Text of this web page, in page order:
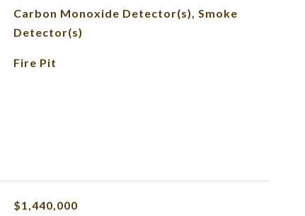
Carbon Monoxide Detector(s), Smoke
Detector(s)
Fire Pit
$1,440,000